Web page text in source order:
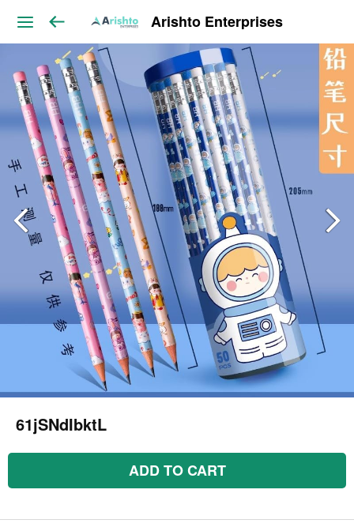
Arishto Enterprises
61jSNdIbktL
ADD TO CART